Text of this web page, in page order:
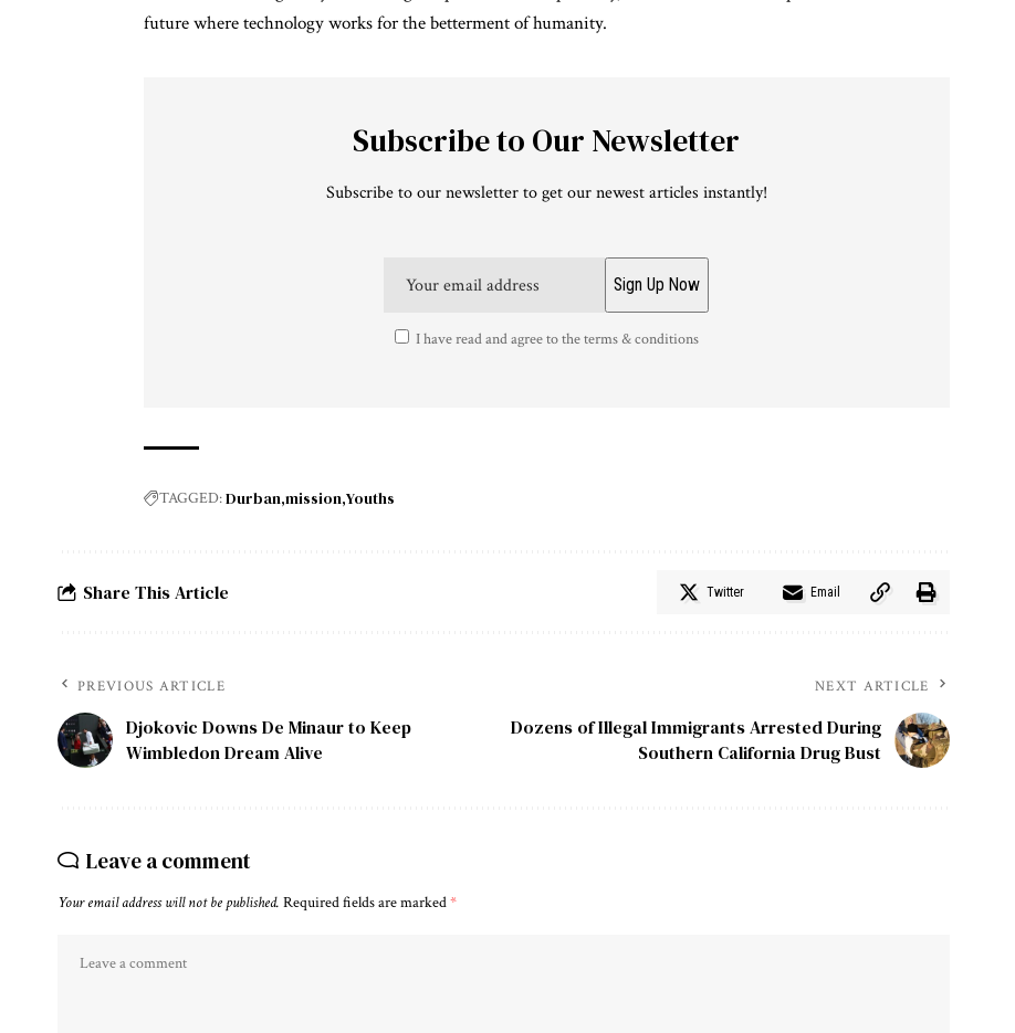
future where technology works for the betterment of humanity.
Subscribe to Our Newsletter
Subscribe to our newsletter to get our newest articles instantly!
I have read and agree to the terms & conditions
TAGGED:Durban mission Youths
Share This Article Twitter Email
PREVIOUS ARTICLE
Djokovic Downs De Minaur to Keep
Wimbledon Dream Alive
NEXT ARTICLE
Dozens of Illegal Immigrants Arrested During
Southern California Drug Bust
Leave a comment
Your email address will not be published. Required fields are marked*